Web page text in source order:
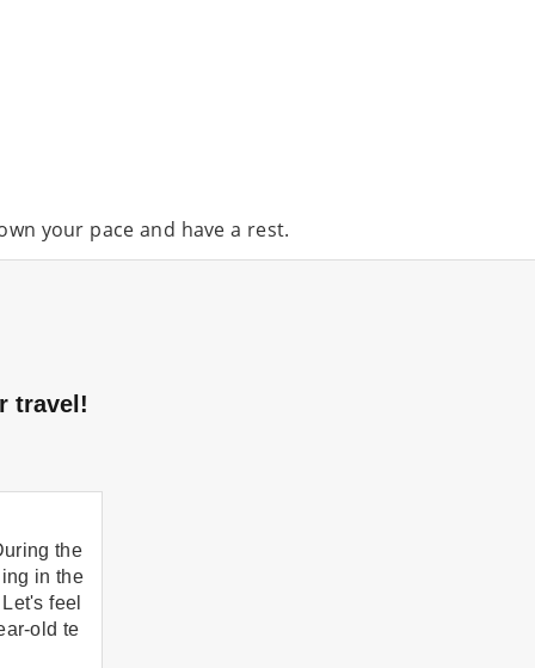
your pace and have a rest.
travel!
the
in the
feel
old te